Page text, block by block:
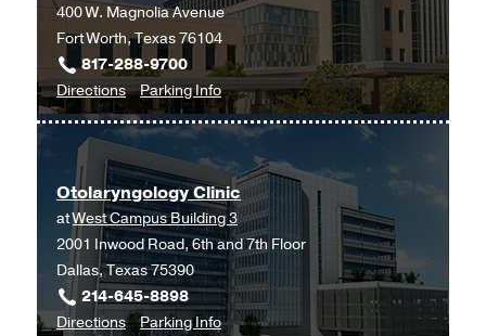
400 W. Magnolia Avenue
Fort Worth, Texas 76104
817-288-9700
Directionsto
Hematology
and
Medical
Oncology
at
UT
Southwestern
Harold
C.
Parking Infofor
Hematology
and
Medical
Oncology
Otolaryngology Clinic
atWest Campus Building 3
2001 Inwood Road, 6th and 7th Floor
Dallas, Texas 75390
214-645-8898
DirectionstoParking Infofor